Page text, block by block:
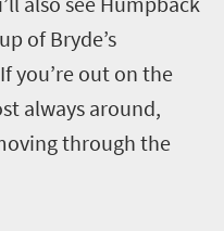
of Bryde’s
you’re out on the
always around,
through the